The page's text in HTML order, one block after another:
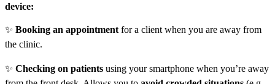
device:
✨ Booking an appointment for a client when you are away from
the clinic.
✨ Checking on patients using your smartphone when you’re away